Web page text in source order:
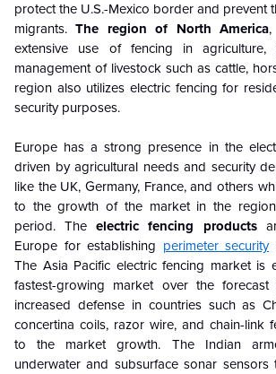
protect the U.S.-Mexico border and prevent
migrants.The region of North America
extensive use of fencing in agriculture,
management of livestock such as cattle,
region also utilizes electric fencing for
security purposes.
Europe has a strong presence in the
driven by agricultural needs and security
like the UK, Germany, France, and others
to the growth of the market in the
period. Theelectric fencing products
Europe for establishing perimeter security
The Asia Pacific electric fencing market is
fastest-growing market over the
increased defense in countries such as
concertina coils, razor wire, and chain-link
to the market growth. The Indian
underwater and subsurface sonar